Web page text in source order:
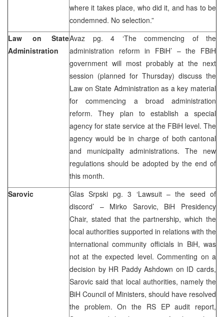
where it takes place, who did it, and has to be
condemned. No selection.”
Law on State
Administration
Avaz pg. 4 ‘The commencing of the
administration reform in FBiH’ – the FBiH
government will most probably at the next
session (planned for Thursday) discuss the
Law on State Administration as a key material
for commencing a broad administration
reform. They plan to establish a special
agency for state service at the FBiH level. The
agency would be in charge of both cantonal
and municipality administrations. The new
regulations should be adopted by the end of
this month.
Sarovic
Glas Srpski pg. 3 ‘Lawsuit – the seed of
discord’ – Mirko Sarovic, BiH Presidency
Chair, stated that the partnership, which the
local authorities supported in relations with the
international community officials in BiH, was
not at the expected level. Commenting on a
decision by HR Paddy Ashdown on ID cards,
Sarovic said that local authorities, namely the
BiH Council of Ministers, should have resolved
the problem. On the RS EP audit report,